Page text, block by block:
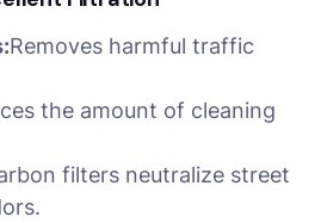
Removes harmful traffic
the amount of cleaning
filters neutralize street